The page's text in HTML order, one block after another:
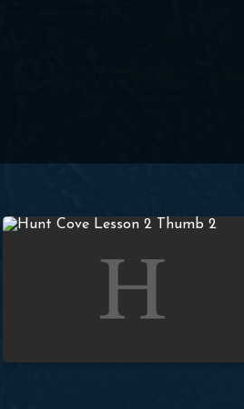
Lesson 2 – God’s Covenant with Adam